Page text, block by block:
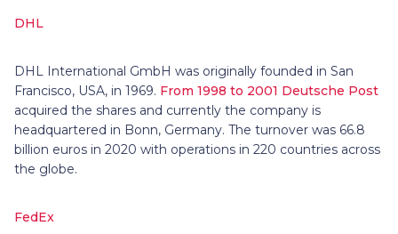
DHL
DHL International GmbH was originally founded in San
Francisco, USA, in 1969. From 1998 to 2001 Deutsche Post
acquired the shares and currently the company is
headquartered in Bonn, Germany. The turnover was 66.8
billion euros in 2020 with operations in 220 countries across
the globe.
FedEx